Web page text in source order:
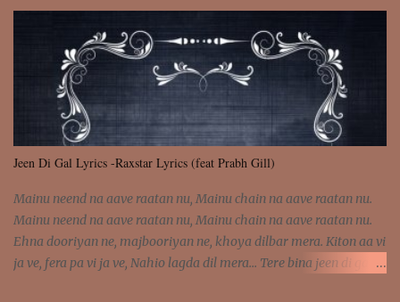
Jeen Di Gal Lyrics -Raxstar Lyrics (feat Prabh Gill)
Mainu neend na aave raatan nu, Mainu chain na aave raatan nu.
Mainu neend na aave raatan nu, Mainu chain na aave raatan nu.
Ehna dooriyan ne, majbooriyan ne, khoya dilbar mera. Kiton aa vi
ja ve, fera pa vi ja ve, Nahio lagda dil mera... Tere bina jeen di gal